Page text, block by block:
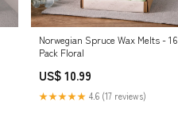
Norwegian Spruce Wax Melts - 16
Pack Floral
US$ 10.99
★★★★★ 4.6 (17 reviews)